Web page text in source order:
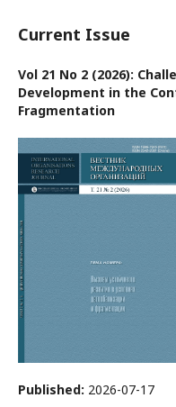
Current Issue
Vol 21 No 2 (2026):
Development in the
Fragmentation
Published: 2026-07-17